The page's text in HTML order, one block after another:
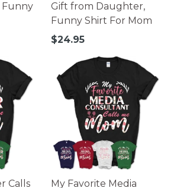
Gift from Daughter,
Funny Shirt For Mom
Regular
$24.95
Calls
My Favorite Media